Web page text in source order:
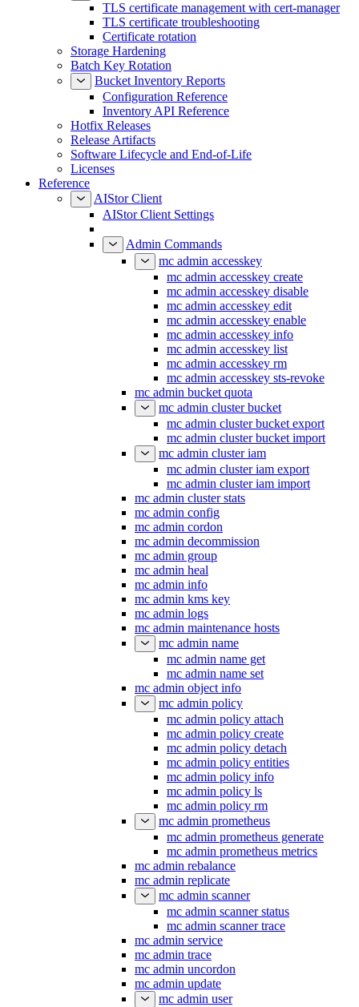
TLS certificate management with cert-manager
TLS certificate troubleshooting
Certificate rotation
Storage Hardening
Batch Key Rotation
Bucket Inventory Reports
Configuration Reference
Inventory API Reference
Hotfix Releases
Release Artifacts
Software Lifecycle and End-of-Life
Licenses
Reference
AIStor Client
AIStor Client Settings
Admin Commands
mc admin accesskey
mc admin accesskey create
mc admin accesskey disable
mc admin accesskey edit
mc admin accesskey enable
mc admin accesskey info
mc admin accesskey list
mc admin accesskey rm
mc admin accesskey sts-revoke
mc admin bucket quota
mc admin cluster bucket
mc admin cluster bucket export
mc admin cluster bucket import
mc admin cluster iam
mc admin cluster iam export
mc admin cluster iam import
mc admin cluster stats
mc admin config
mc admin cordon
mc admin decommission
mc admin group
mc admin heal
mc admin info
mc admin kms key
mc admin logs
mc admin maintenance hosts
mc admin name
mc admin name get
mc admin name set
mc admin object info
mc admin policy
mc admin policy attach
mc admin policy create
mc admin policy detach
mc admin policy entities
mc admin policy info
mc admin policy ls
mc admin policy rm
mc admin prometheus
mc admin prometheus generate
mc admin prometheus metrics
mc admin rebalance
mc admin replicate
mc admin scanner
mc admin scanner status
mc admin scanner trace
mc admin service
mc admin trace
mc admin uncordon
mc admin update
mc admin user